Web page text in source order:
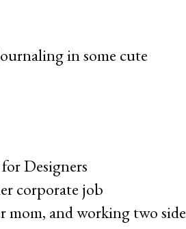
in some cute
Designers
corporate job
mom, and working two side